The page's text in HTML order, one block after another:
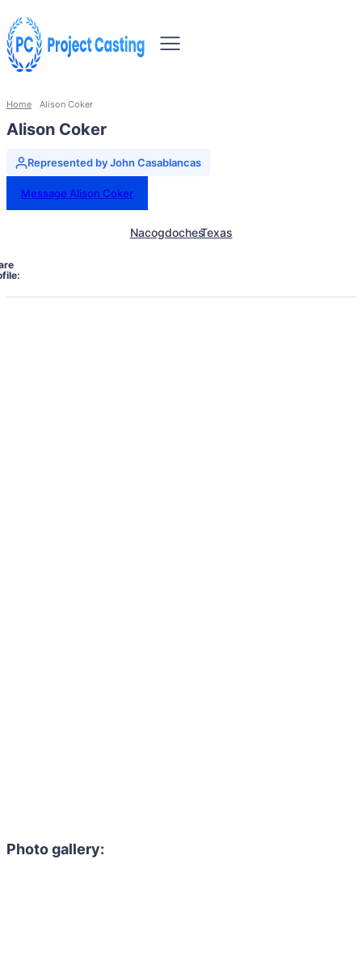
Home Alison Coker
Alison Coker
Represented by John Casablancas
Message Alison Coker
NacogdochesTexas
Photo gallery: